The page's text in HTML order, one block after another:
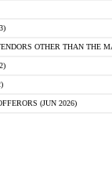
OTHER THAN THE
(JUN 2026)